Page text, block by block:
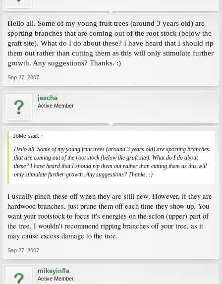
Hello all. Some of my young fruit trees (around 3 years old) are
sporting branches that are coming out of the root stock (below the
graft site). What do I do about these? I have heard that I should rip
them out rather than cutting them as this will only stimulate further
growth. Any suggestions? Thanks. :)
Sep 27, 2007
jascha
Active Member
JoMc said: ↑
Hello all. Some of my young fruit trees (around 3 years old) are sporting branches
that are coming out of the root stock (below the graft site). What do I do about
these? I have heard that I should rip them out rather than cutting them as this will
only stimulate further growth. Any suggestions? Thanks. :)
I usually pinch these off when they are still new. However, if they are
hardwood branches, just prune them off each time they show up. You
want your rootstock to focus it's energies on the scion (upper) part of
the tree. I wouldn't recommend ripping branches off your tree, as it
may cause excess damage to the tree.
Sep 27, 2007
mikeyinfla
Active Member